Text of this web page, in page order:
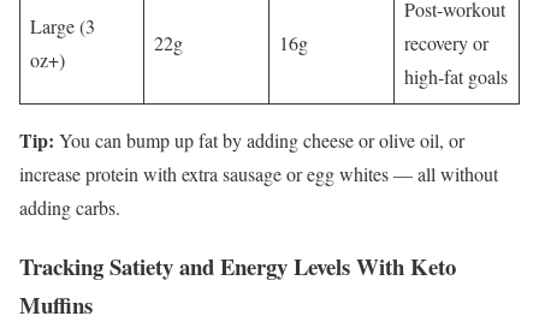
Large (3
oz+)
22g 16g
Post-workout
recovery or
high-fat goals
Tip: You can bump up fat by adding cheese or olive oil, or
increase protein with extra sausage or egg whites — all without
adding carbs.
Tracking Satiety and Energy Levels With Keto
Muffins